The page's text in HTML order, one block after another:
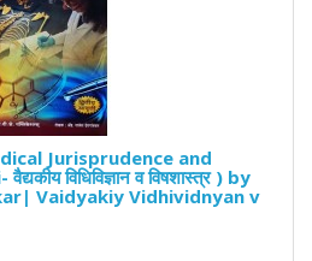
Jurisprudence and
विधिविज्ञान व विषशास्त्र ) by
Vaidyakiy Vidhividnyan v